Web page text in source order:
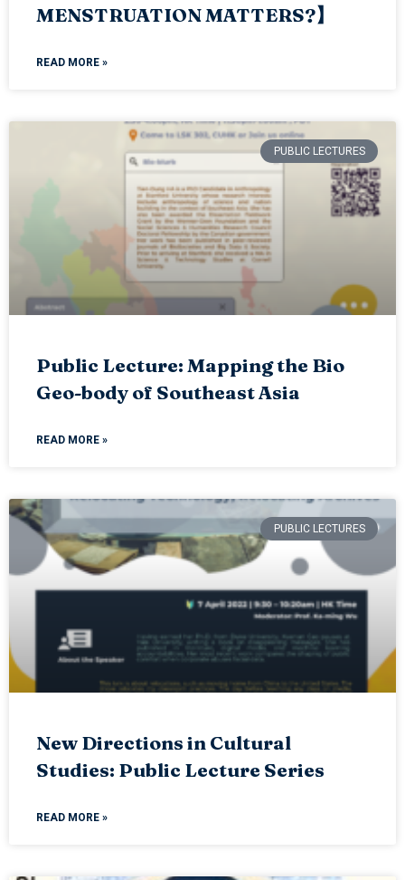
MENSTRUATION MATTERS?】
READ MORE »
PUBLIC LECTURES
Public Lecture: Mapping the Bio
Geo-body of Southeast Asia
READ MORE »
PUBLIC LECTURES
New Directions in Cultural
Studies: Public Lecture Series
READ MORE »